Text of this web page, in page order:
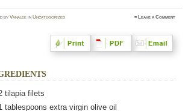
byVanalee inUncategorized ≈ Leave a Comment
tilapia filets
tablespoons extra virgin olive oil